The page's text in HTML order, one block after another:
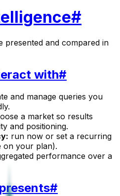
#
presented and compared in
with#
and manage queries you
a market so results
and positioning.
run now or set a recurring
on your plan).
performance over a
#